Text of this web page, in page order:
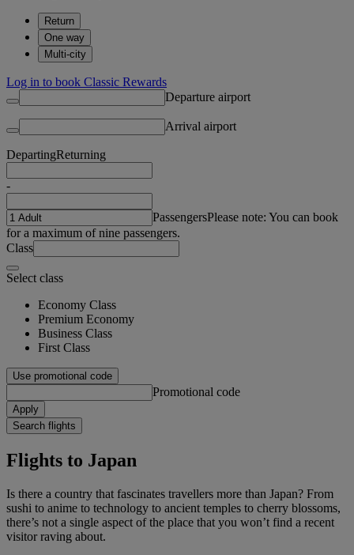
Return
One way
Multi-city
Log in to book Classic Rewards
Departure airport
Arrival airport
DepartingReturning
-
PassengersPlease note: You can book
for a maximum of nine passengers.
Class
Select class
Economy Class
Premium Economy
Business Class
First Class
Use promotional code
Promotional code
Apply
Search flights
Flights to Japan
Is there a country that fascinates travellers more than Japan? From
sushi to anime to technology to ancient temples to cherry blossoms,
there’s not a single aspect of the place that you won’t find a recent
visitor raving about.